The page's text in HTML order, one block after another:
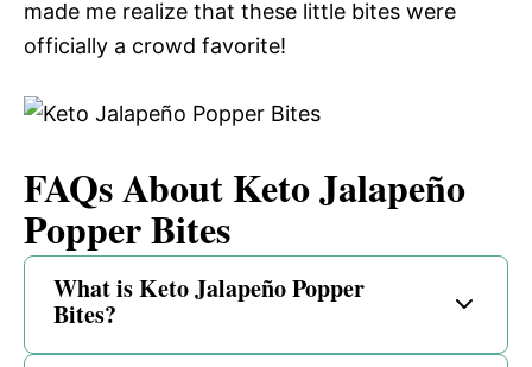
made me realize that these little bites were
officially a crowd favorite!
FAQs About Keto Jalapeño
Popper Bites
What is Keto Jalapeño Popper
Bites?